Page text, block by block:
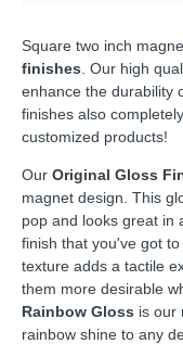
Square two inch
finishes . Our high
enhance the durability
finishes also
customized products!
Our Original Gloss
magnet design. This
pop and looks great in
finish that you've got
texture adds a tactile
them more desirable
Rainbow Gloss is our
rainbow shine to any